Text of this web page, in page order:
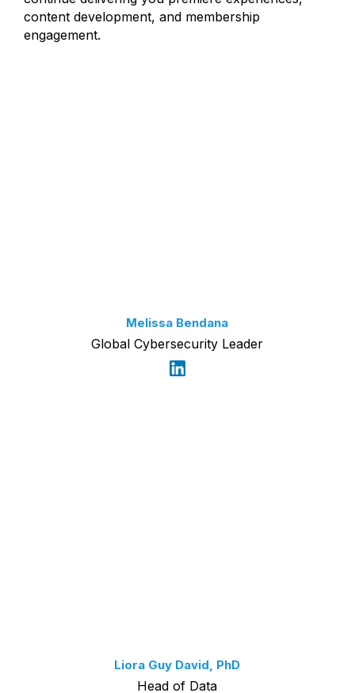
content development, and membership
engagement.
Melissa Bendana
Global Cybersecurity Leader
Liora Guy David, PhD
Head of Data